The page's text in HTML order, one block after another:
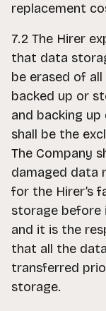
replacement
7.2 The Hirer
that data
be erased of
backed up or
and backing
shall be the
The Company
damaged data
for the Hirer’s
storage before
and it is the
that all the
transferred
storage.